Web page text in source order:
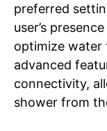
preferred
user’s
optimize water
advanced
connectivity,
shower from